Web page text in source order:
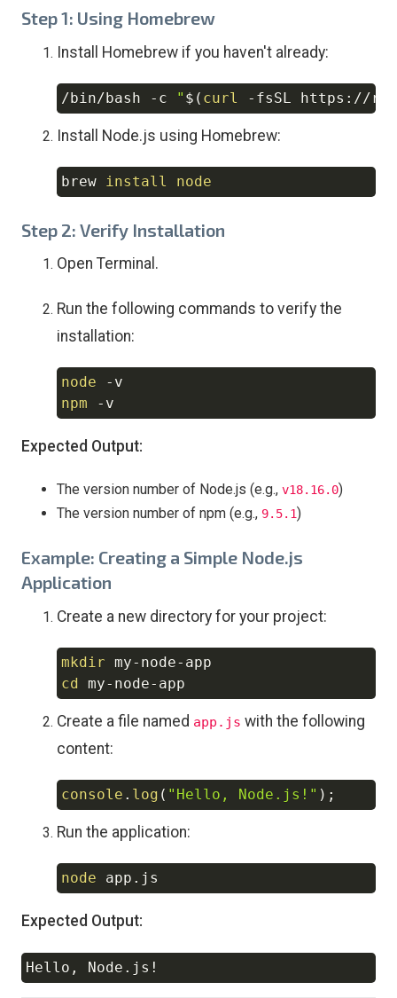
Step 1: Using Homebrew
Install Homebrew if you haven't already:
/bin/bash -c " $( curl -fsSL https://
Copy
Install Node.js using Homebrew:
brew install node
Step 2: Verify Installation
Open Terminal.
Run the following commands to verify the
installation:
node
-v
npm
-v
Expected Output:
The version number of Node.js (e.g., v18.16.0)
The version number of npm (e.g., 9.5.1)
Example: Creating a Simple Node.js
Application
Create a new directory for your project:
mkdir
cd
Create a file named app.js with the following
content:
console . log ( "Hello, Node.js!" ) ;
Run the application:
node
Expected Output:
Hello, Node.js !